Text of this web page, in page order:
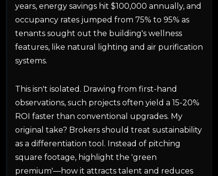
years, energy savings hit $100,000 annually, and
occupancy rates jumped from 75% to 95% as
tenants sought out the building's wellness
features, like natural lighting and air purification
systems.
This isn't isolated. Drawing from first-hand
observations, such projects often yield a 15-20%
ROI faster than conventional upgrades. My
original take? Brokers should treat sustainability
as a differentiation tool. Instead of pitching
square footage, highlight the 'green
premium'—how it attracts talent and reduces